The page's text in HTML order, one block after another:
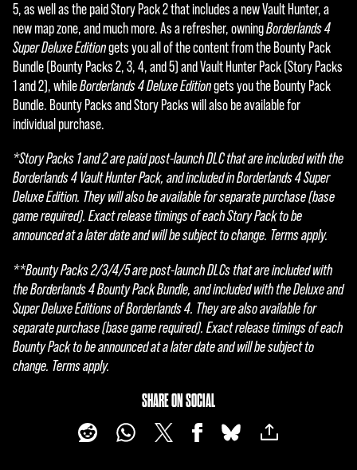
5, as well as the paid Story Pack 2 that includes a new Vault Hunter, a
new map zone, and much more. As a refresher, owningBorderlands 4
Super Deluxe Editiongets you all of the content from the Bounty Pack
Bundle (Bounty Packs 2, 3, 4, and 5) and Vault Hunter Pack (Story Packs
1 and 2), whileBorderlands 4 Deluxe Editiongets you the Bounty Pack
Bundle. Bounty Packs and Story Packs will also be available for
individual purchase.
*Story Packs 1 and 2 are paid post-launch DLC that are included with the
Borderlands 4 Vault Hunter Pack, and included in Borderlands 4 Super
Deluxe Edition. They will also be available for separate purchase (base
game required). Exact release timings of each Story Pack to be
announced at a later date and will be subject to change. Terms apply.
**Bounty Packs 2/3/4/5 are post-launch DLCs that are included with
the Borderlands 4 Bounty Pack Bundle, and included with the Deluxe and
Super Deluxe Editions of Borderlands 4. They are also available for
separate purchase (base game required). Exact release timings of each
Bounty Pack to be announced at a later date and will be subject to
change. Terms apply.
SHARE ON SOCIAL